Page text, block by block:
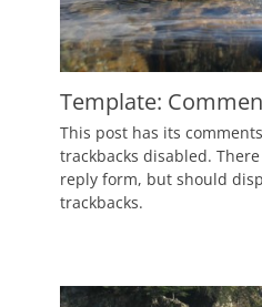
Template:
Posted
on
January
2012
Author
This post has its
trackbacks disabled.
reply form, but should
trackbacks.